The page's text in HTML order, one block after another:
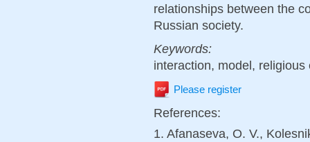
relationships between the
Russian society.
Keywords:
interaction, model,
Please register
References:
1. Afanaseva, O. V.,